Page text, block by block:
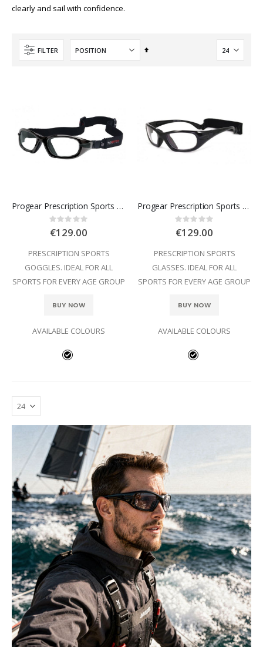
clearly and sail with confidence.
FILTER
Set
Progear Prescription Sports Goggles
Rating:
0%
€129.00
PRESCRIPTION SPORTS
GOGGLES. IDEAL FOR ALL
SPORTS FOR EVERY AGE GROUP
BUY NOW
AVAILABLE COLOURS
Progear Prescription Sports Glasses
Rating:
0%
€129.00
PRESCRIPTION SPORTS
GLASSES. IDEAL FOR ALL
SPORTS FOR EVERY AGE GROUP
BUY NOW
AVAILABLE COLOURS